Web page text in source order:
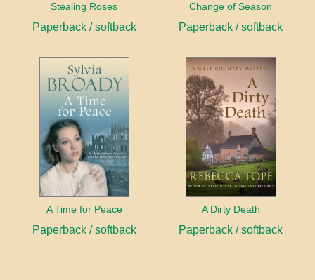
Stealing Roses
Paperback / softback
Change of Season
Paperback / softback
A Time for Peace
Paperback / softback
A Dirty Death
Paperback / softback